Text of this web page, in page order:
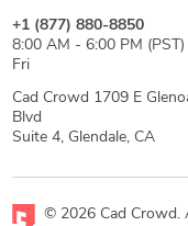
+1 (877) 880-8850
8:00 AM - 6:00 PM
Fri
Cad Crowd 1709 E
Blvd
Suite 4, Glendale, CA
© 2026 Cad Crowd.